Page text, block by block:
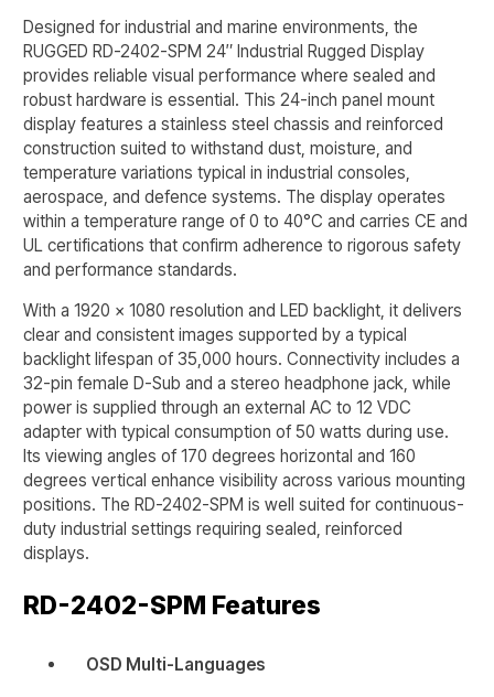
Designed for industrial and marine environments, the
RUGGED RD-2402-SPM 24″ Industrial Rugged Display
provides reliable visual performance where sealed and
robust hardware is essential. This 24-inch panel mount
display features a stainless steel chassis and reinforced
construction suited to withstand dust, moisture, and
temperature variations typical in industrial consoles,
aerospace, and defence systems. The display operates
within a temperature range of 0 to 40°C and carries CE and
UL certifications that confirm adherence to rigorous safety
and performance standards.
With a 1920 x 1080 resolution and LED backlight, it delivers
clear and consistent images supported by a typical
backlight lifespan of 35,000 hours. Connectivity includes a
32-pin female D-Sub and a stereo headphone jack, while
power is supplied through an external AC to 12 VDC
adapter with typical consumption of 50 watts during use.
Its viewing angles of 170 degrees horizontal and 160
degrees vertical enhance visibility across various mounting
positions. The RD-2402-SPM is well suited for continuous-
duty industrial settings requiring sealed, reinforced
displays.
RD-2402-SPM Features
OSD Multi-Languages